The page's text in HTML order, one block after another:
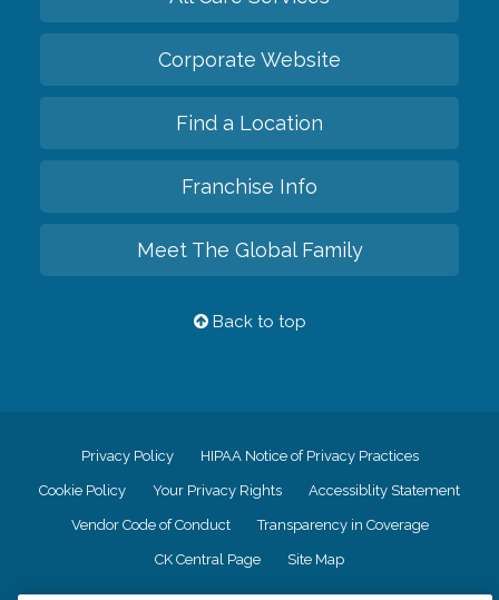
Corporate Website
Find a Location
Franchise Info
Meet The Global Family
Back to top
Privacy Policy HIPAA Notice of Privacy Practices
Cookie Policy Your Privacy Rights Accessiblity Statement
Vendor Code of Conduct Transparency in Coverage
CK Central Page Site Map